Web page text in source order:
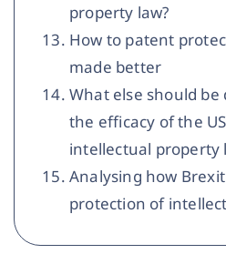
property law?
How to patent
made better
What else should be
the efficacy of the
intellectual property
Analysing how
protection of